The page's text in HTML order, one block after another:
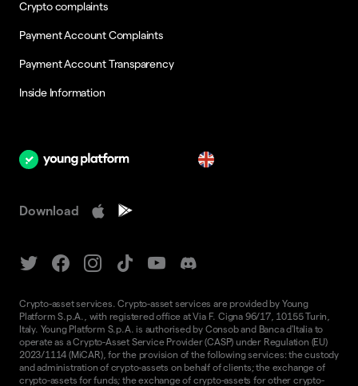
Crypto complaints
Payment Account Complaints
Payment Account Transparency
Inside Information
Download
Crypto-asset services. Crypto-asset services are provided by Young
Platform S.p.A., with registered office at Via F. Cigna 96/17, 10155 Turin,
Italy. Young Platform S.p.A. is authorised by Consob and Banca d'Italia to
operate as a Crypto-Asset Service Provider (CASP) under Regulation (EU)
2023/1114 (MiCAR), for the provision of the following services: the custody
and administration of crypto-assets on behalf of clients; the exchange of
crypto-assets for funds; the exchange of crypto-assets for other crypto-